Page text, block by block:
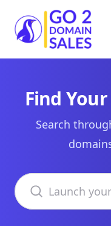
Go2DomainSales
Find
Search
Search domains